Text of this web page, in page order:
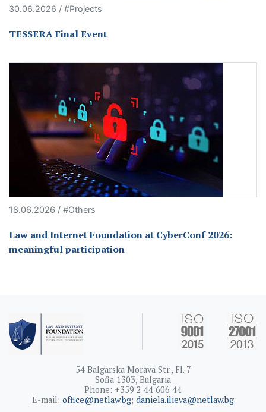
30.06.2026 / #Projects
TESSERA Final Event
18.06.2026 / #Others
Law and Internet Foundation at CyberConf 2026:
meaningful participation
54 Balgarska Morava Str., Fl. 7
Sofia 1303, Bulgaria
Phone: +359 2 44 606 44
E-mail: office@netlaw.bg; daniela.ilieva@netlaw.bg